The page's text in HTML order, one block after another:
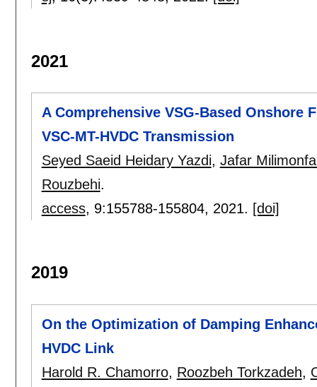
2021
A Comprehensive VSG-Based Onshore
VSC-MT-HVDC Transmission
Seyed Saeid Heidary Yazdi, Jafar
Rouzbehi.
access, 9:155788-155804, 2021. [doi]
2019
On the Optimization of Damping
HVDC Link
Harold R. Chamorro, Roozbeh Torkzadeh,